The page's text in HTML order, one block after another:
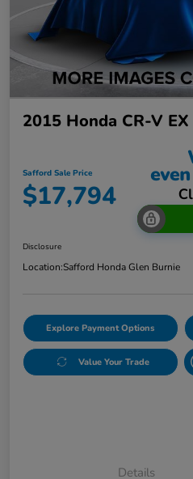
2015 Honda CR-V EX
Safford Sale Price
$17,794
Disclosure
Location:Safford Honda Glen Burnie
Explore Payment Options
Value Your Trade
Details